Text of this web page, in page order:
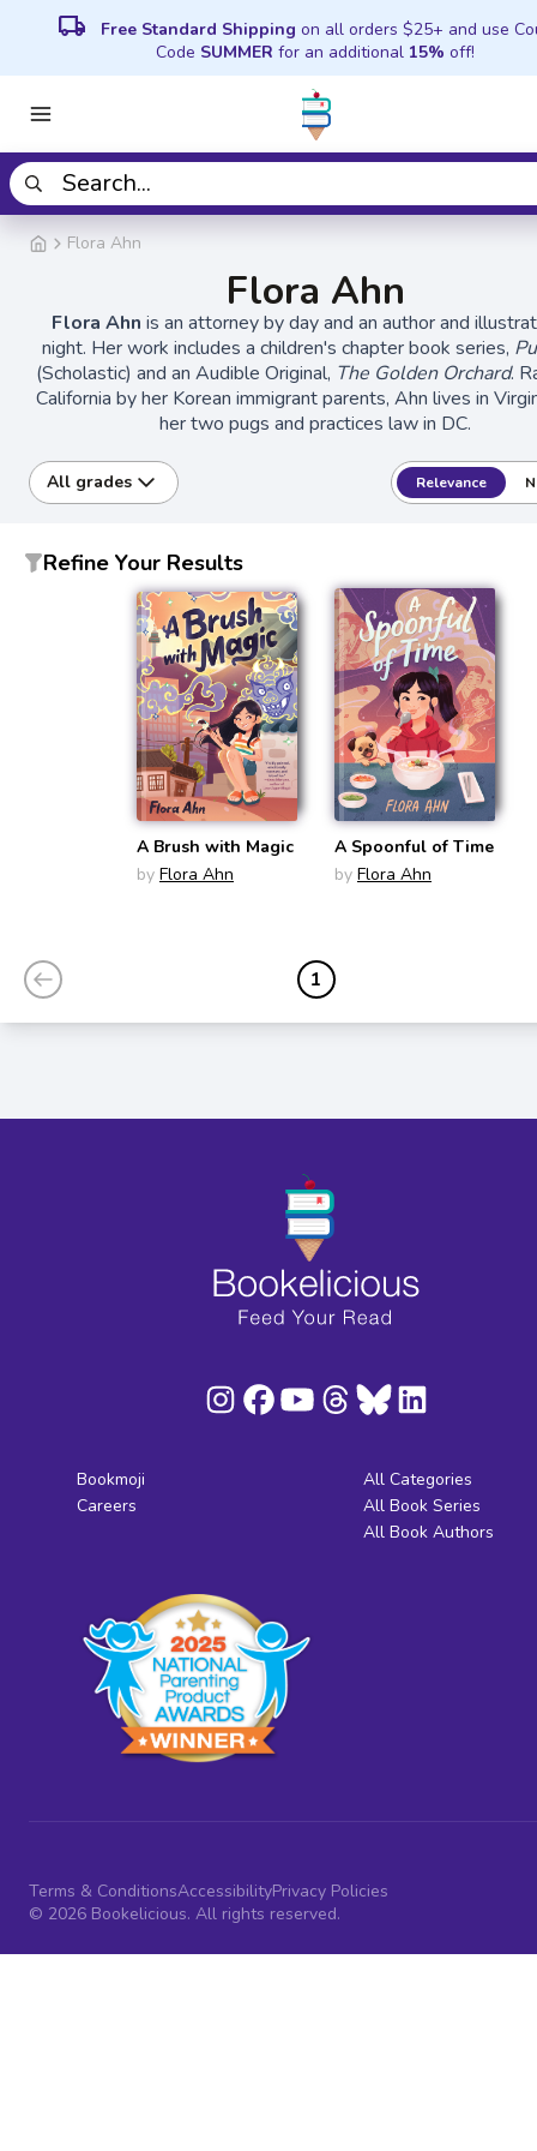
local_shipping Free Standard Shipping on all orders $25+ and use
Code SUMMER for an additional 15% off!
Flora Ahn
Flora Ahn
Flora Ahnis an attorney by day and an author and
night. Her work includes a children's chapter book series,
(Scholastic) and an Audible Original, The Golden Orchard.
California by her Korean immigrant parents, Ahn lives in
her two pugs and practices law in DC.
All grades Relevance
Refine Your Results
A Brush with Magic
by Flora Ahn
A Spoonful of Time
by Flora Ahn
1
Bookmoji
Careers
All Categories
All Book Series
All Book Authors
Terms & ConditionsAccessibilityPrivacy Policies
© 2026 Bookelicious. All rights reserved.